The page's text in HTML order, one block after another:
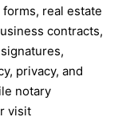
real estate
contracts,
privacy, and
notary
visit